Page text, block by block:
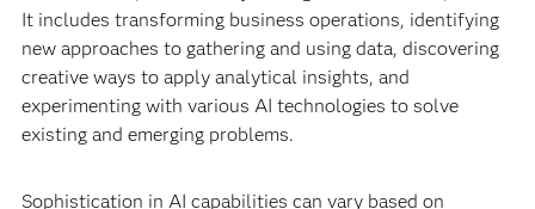
It includes transforming business operations, identifying
new approaches to gathering and using data, discovering
creative ways to apply analytical insights, and
experimenting with various AI technologies to solve
existing and emerging problems.
Sophistication in AI capabilities can vary based on